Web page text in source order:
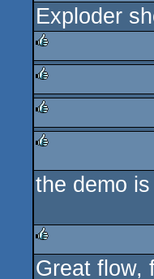
rulez
Exploder
rulez
rulez
rulez
rulez
the demo
rulez
Great flow,